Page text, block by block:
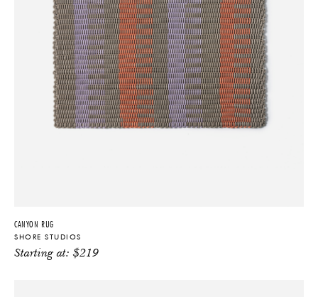
Best Floor Covering (2016), ICFF Editors’ Award for Best Material
Innovation (2017), Dwell Magazine Young Guns (2017),
International Furnishings and Design Association awards for Best in
Show at ICFF (2016) and Best Flooring (2023), and an Architectural
Digest Great Design Award (2021).
CANYON RUG
SHORE STUDIOS
Starting at:$219